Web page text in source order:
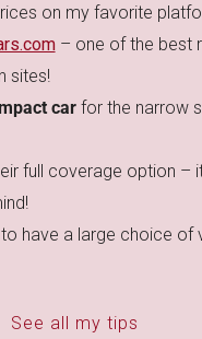
on my favorite
– one of the best
sites!
carfor the narrow
full coverage option –
have a large choice of
See all my tips